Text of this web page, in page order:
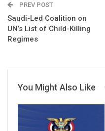
PREV POST
Saudi-Led Coalition on
UN’s List of Child-Killing
Regimes
You Might Also Like